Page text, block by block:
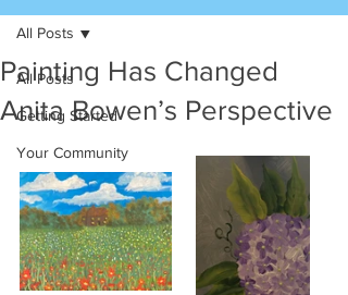
All Posts
Getting Started
Your Community
All Posts
Painting Has Changed
Anita Bowen’s Perspective